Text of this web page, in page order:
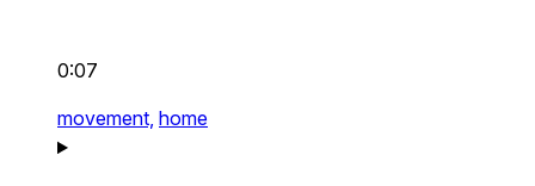
0:07
movement, home